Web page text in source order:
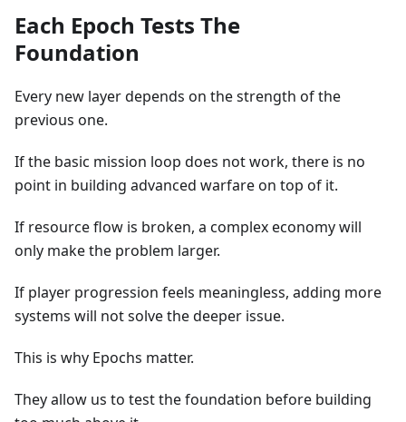
Each Epoch Tests The
Foundation
Every new layer depends on the strength of the
previous one.
If the basic mission loop does not work, there is no
point in building advanced warfare on top of it.
If resource flow is broken, a complex economy will
only make the problem larger.
If player progression feels meaningless, adding more
systems will not solve the deeper issue.
This is why Epochs matter.
They allow us to test the foundation before building